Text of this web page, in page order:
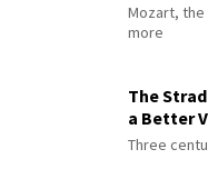
Mozart, the
more
The
a Better
Three